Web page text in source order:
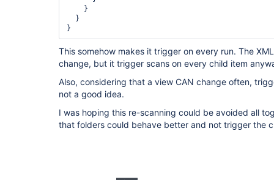
This somehow makes it trigger on every run. The
change, but it trigger scans on every child item
Also, considering that a view CAN change often,
not a good idea.
I was hoping this re-scanning could be avoided all
that folders could behave better and not trigger the